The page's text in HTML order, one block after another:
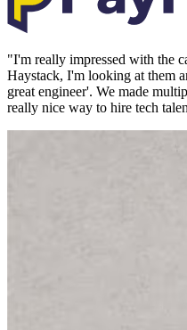
"I'm really impressed with the
Haystack, I'm looking at them
great engineer'. We made
really nice way to hire tech